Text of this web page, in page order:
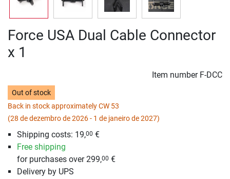
Force USA Dual Cable Connector
x 1
Item number F-DCC
Out of stock
Back in stock approximately CW 53
(28 de dezembro de 2026 - 1 de janeiro de 2027)
Shipping costs: 19,00 €
Free shipping
for purchases over 299,00 €
Delivery by UPS